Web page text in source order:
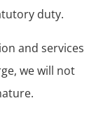
duty.
and services
we will not